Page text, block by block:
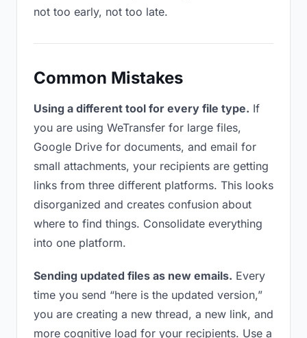
not too early, not too late.
Common Mistakes
Using a different tool for every file type. If
you are using WeTransfer for large files,
Google Drive for documents, and email for
small attachments, your recipients are getting
links from three different platforms. This looks
disorganized and creates confusion about
where to find things. Consolidate everything
into one platform.
Sending updated files as new emails. Every
time you send “here is the updated version,”
you are creating a new thread, a new link, and
more cognitive load for your recipients. Use a